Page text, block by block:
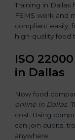
Training in
FSMS work and
compliant easily,
high-quality food
ISO
in Dallas
Now food
online in Dallas.
cost. Using
can join audits,
anywhere.